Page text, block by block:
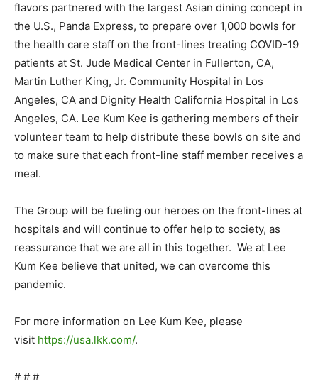
flavors partnered with the largest Asian dining concept in
the U.S., Panda Express, to prepare over 1,000 bowls for
the health care staff on the front-lines treating COVID-19
patients at St. Jude Medical Center in Fullerton, CA,
Martin Luther King, Jr. Community Hospital in Los
Angeles, CA and Dignity Health California Hospital in Los
Angeles, CA. Lee Kum Kee is gathering members of their
volunteer team to help distribute these bowls on site and
to make sure that each front-line staff member receives a
meal.
The Group will be fueling our heroes on the front-lines at
hospitals and will continue to offer help to society, as
reassurance that we are all in this together. We at Lee
Kum Kee believe that united, we can overcome this
pandemic.
For more information on Lee Kum Kee, please
visit https://usa.lkk.com/.
# # #